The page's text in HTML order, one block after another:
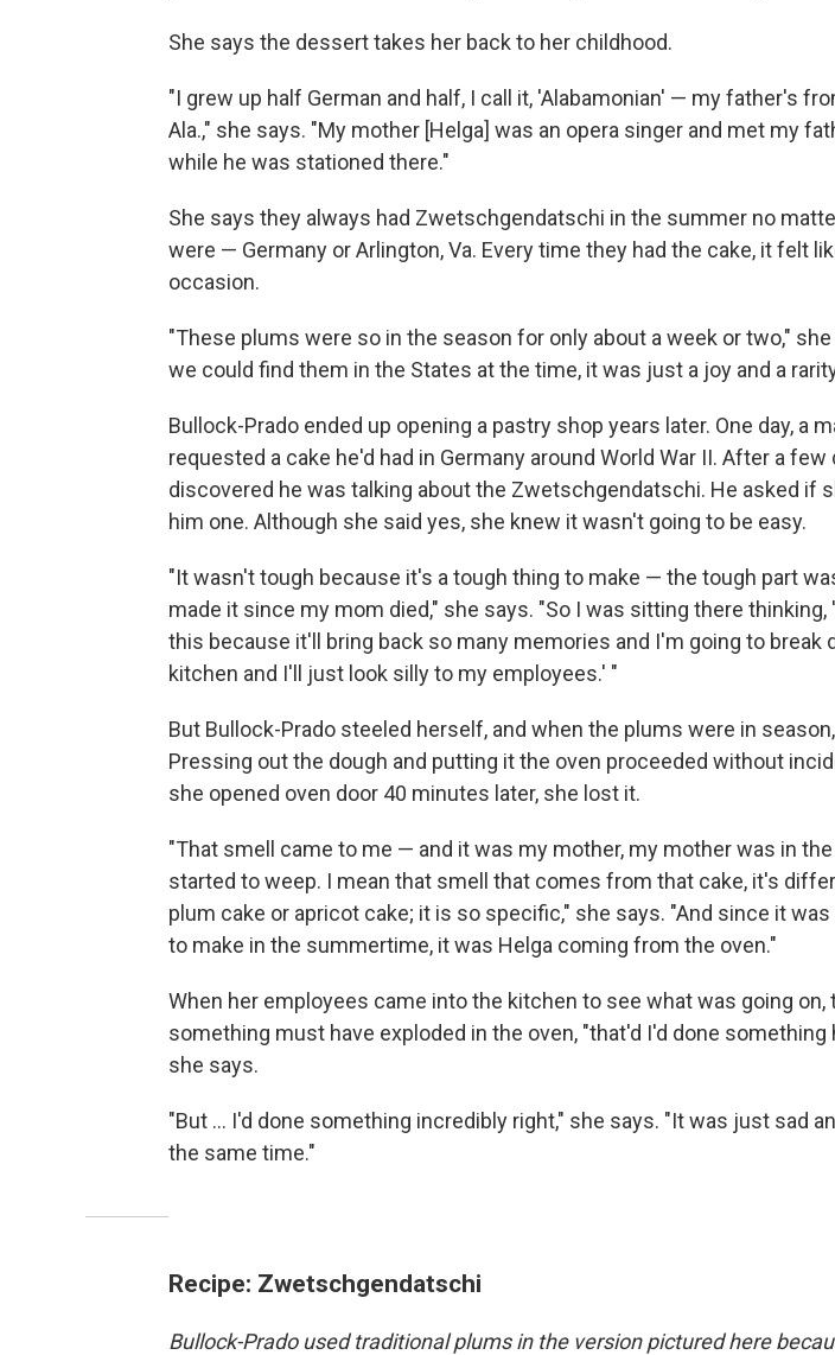
She says the dessert takes her back to her childhood.
"I grew up half German and half, I call it, 'Alabamonian' — my father's
Ala.," she says. "My mother [Helga] was an opera singer and met my
while he was stationed there."
She says they always had Zwetschgendatschi in the summer no
were — Germany or Arlington, Va. Every time they had the cake, it felt
occasion.
"These plums were so in the season for only about a week or two,"
we could find them in the States at the time, it was just a joy and a
Bullock-Prado ended up opening a pastry shop years later. One day, a
requested a cake he'd had in Germany around World War II. After a
discovered he was talking about the Zwetschgendatschi. He asked if
him one. Although she said yes, she knew it wasn't going to be easy.
"It wasn't tough because it's a tough thing to make — the tough part
made it since my mom died," she says. "So I was sitting there thinking,
this because it'll bring back so many memories and I'm going to break
kitchen and I'll just look silly to my employees.' "
But Bullock-Prado steeled herself, and when the plums were in
Pressing out the dough and putting it the oven proceeded without
she opened oven door 40 minutes later, she lost it.
"That smell came to me — and it was my mother, my mother was in the
started to weep. I mean that smell that comes from that cake, it's
plum cake or apricot cake; it is so specific," she says. "And since it
to make in the summertime, it was Helga coming from the oven."
When her employees came into the kitchen to see what was going on,
something must have exploded in the oven, "that'd I'd done something
she says.
"But ... I'd done something incredibly right," she says. "It was just sad
the same time."
Recipe: Zwetschgendatschi
Bullock-Prado used traditional plums in the version pictured here